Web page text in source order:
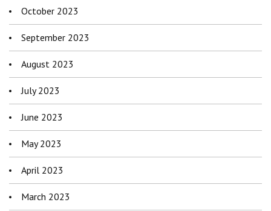
October 2023
September 2023
August 2023
July 2023
June 2023
May 2023
April 2023
March 2023